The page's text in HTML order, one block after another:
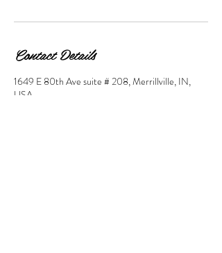
Contact Details
1649 E 80th Ave suite # 208, Merrillville, IN,
USA